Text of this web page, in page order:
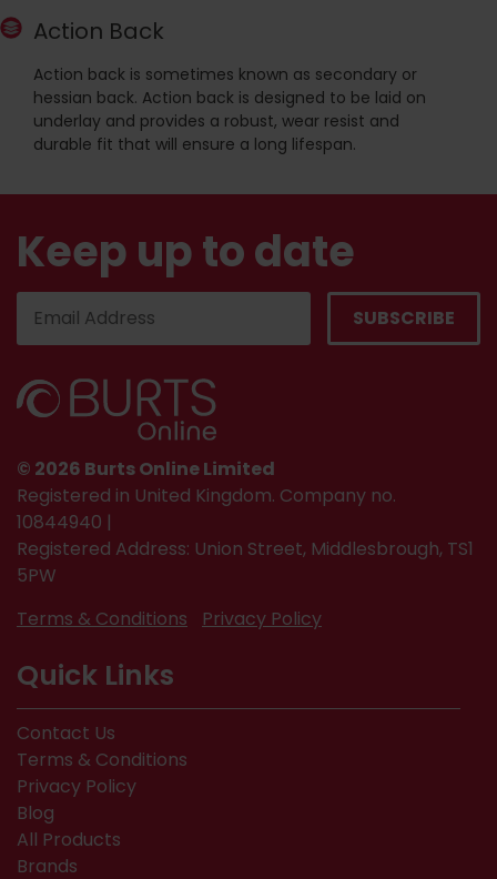
Action Back
Action back is sometimes known as secondary or
hessian back. Action back is designed to be laid on
underlay and provides a robust, wear resist and
durable fit that will ensure a long lifespan.
Keep up to date
© 2026 Burts Online Limited
Registered in United Kingdom. Company no.
10844940 |
Registered Address: Union Street, Middlesbrough, TS1
5PW
Terms & Conditions
Privacy Policy
Quick Links
Contact Us
Terms & Conditions
Privacy Policy
Blog
All Products
Brands